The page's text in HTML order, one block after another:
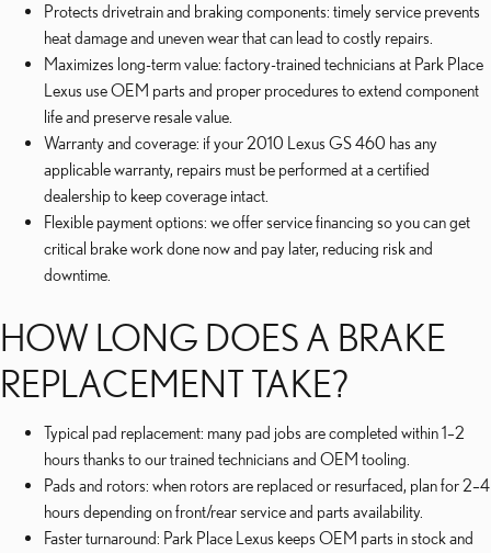
Protects drivetrain and braking components: timely service prevents
heat damage and uneven wear that can lead to costly repairs.
Maximizes long-term value: factory-trained technicians at Park Place
Lexus use OEM parts and proper procedures to extend component
life and preserve resale value.
Warranty and coverage: if your 2010 Lexus GS 460 has any
applicable warranty, repairs must be performed at a certified
dealership to keep coverage intact.
Flexible payment options: we offer service financing so you can get
critical brake work done now and pay later, reducing risk and
downtime.
HOW LONG DOES A BRAKE
REPLACEMENT TAKE?
Typical pad replacement: many pad jobs are completed within 1–2
hours thanks to our trained technicians and OEM tooling.
Pads and rotors: when rotors are replaced or resurfaced, plan for 2–4
hours depending on front/rear service and parts availability.
Faster turnaround: Park Place Lexus keeps OEM parts in stock and